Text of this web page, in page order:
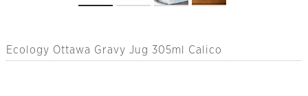
Ecology Ottawa Gravy Jug 305ml Calico